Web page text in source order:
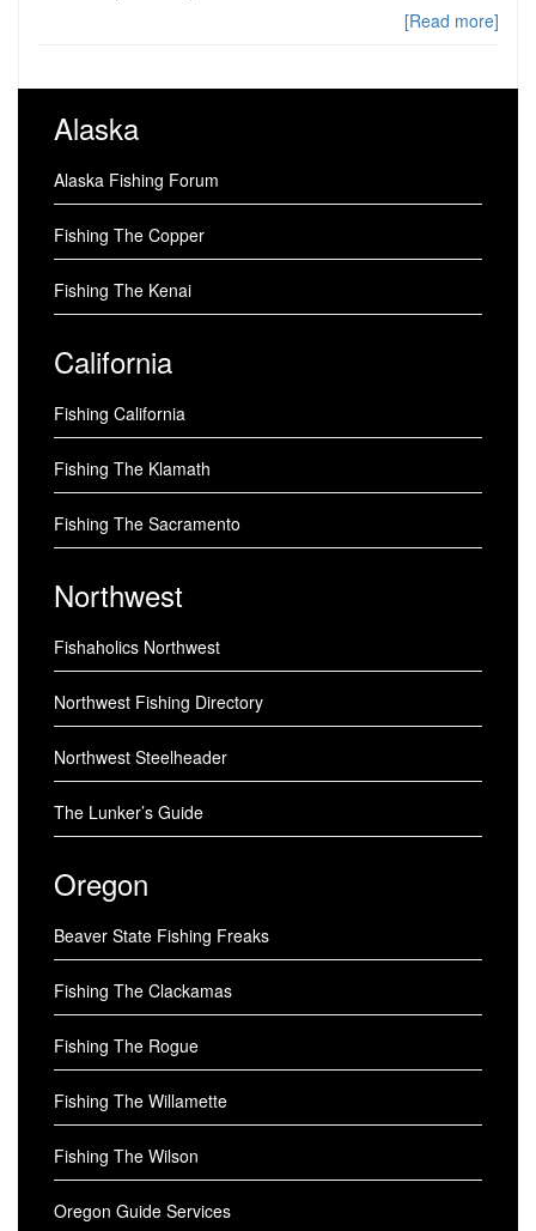
[Read more]
Alaska
Alaska Fishing Forum
Fishing The Copper
Fishing The Kenai
California
Fishing California
Fishing The Klamath
Fishing The Sacramento
Northwest
Fishaholics Northwest
Northwest Fishing Directory
Northwest Steelheader
The Lunker’s Guide
Oregon
Beaver State Fishing Freaks
Fishing The Clackamas
Fishing The Rogue
Fishing The Willamette
Fishing The Wilson
Oregon Guide Services